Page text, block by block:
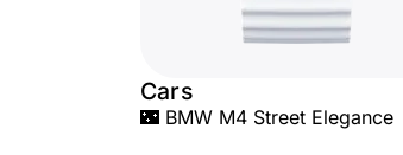
Cars
🌃 BMW M4 Street Elegance